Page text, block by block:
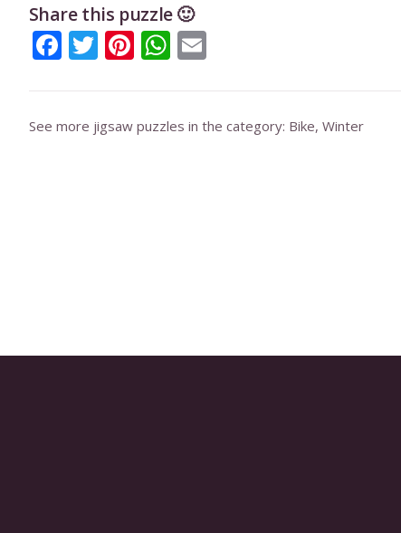
Share this puzzle 🙂
Facebook
Twitter
Pinterest
WhatsApp
Email
See more jigsaw puzzles in the category: Bike, Winter